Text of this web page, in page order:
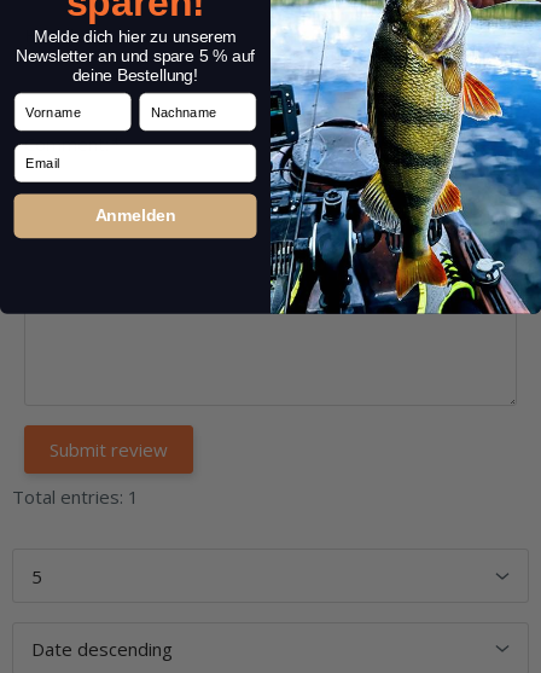
Headline:*
Comment:*
Total entries: 1
Melde dich hier zu unserem
Newsletter an und spare 5 % auf
deine Bestellung!
Vorname Nachname
Email
Anmelden